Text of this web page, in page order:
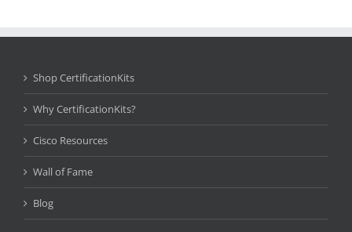
Shop CertificationKits
Why CertificationKits?
Cisco Resources
Wall of Fame
Blog